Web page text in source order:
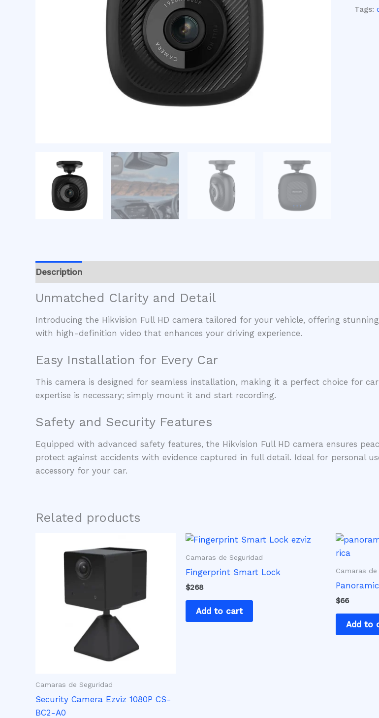
Tags:
Description
Unmatched Clarity and Detail
Introducing the Hikvision Full HD camera tailored for your vehicle, offering
with high-definition video that enhances your driving experience.
Easy Installation for Every Car
This camera is designed for seamless installation, making it a perfect choice for
expertise is necessary; simply mount it and start recording.
Safety and Security Features
Equipped with advanced safety features, the Hikvision Full HD camera ensures
protect against accidents with evidence captured in full detail. Ideal for personal
accessory for your car.
Related products
Camaras de Seguridad
Security Camera Ezviz 1080P CS-
BC2-A0
Camaras de Seguridad
Fingerprint Smart Lock
$268
Add to cart
Camaras de
$66
Add to